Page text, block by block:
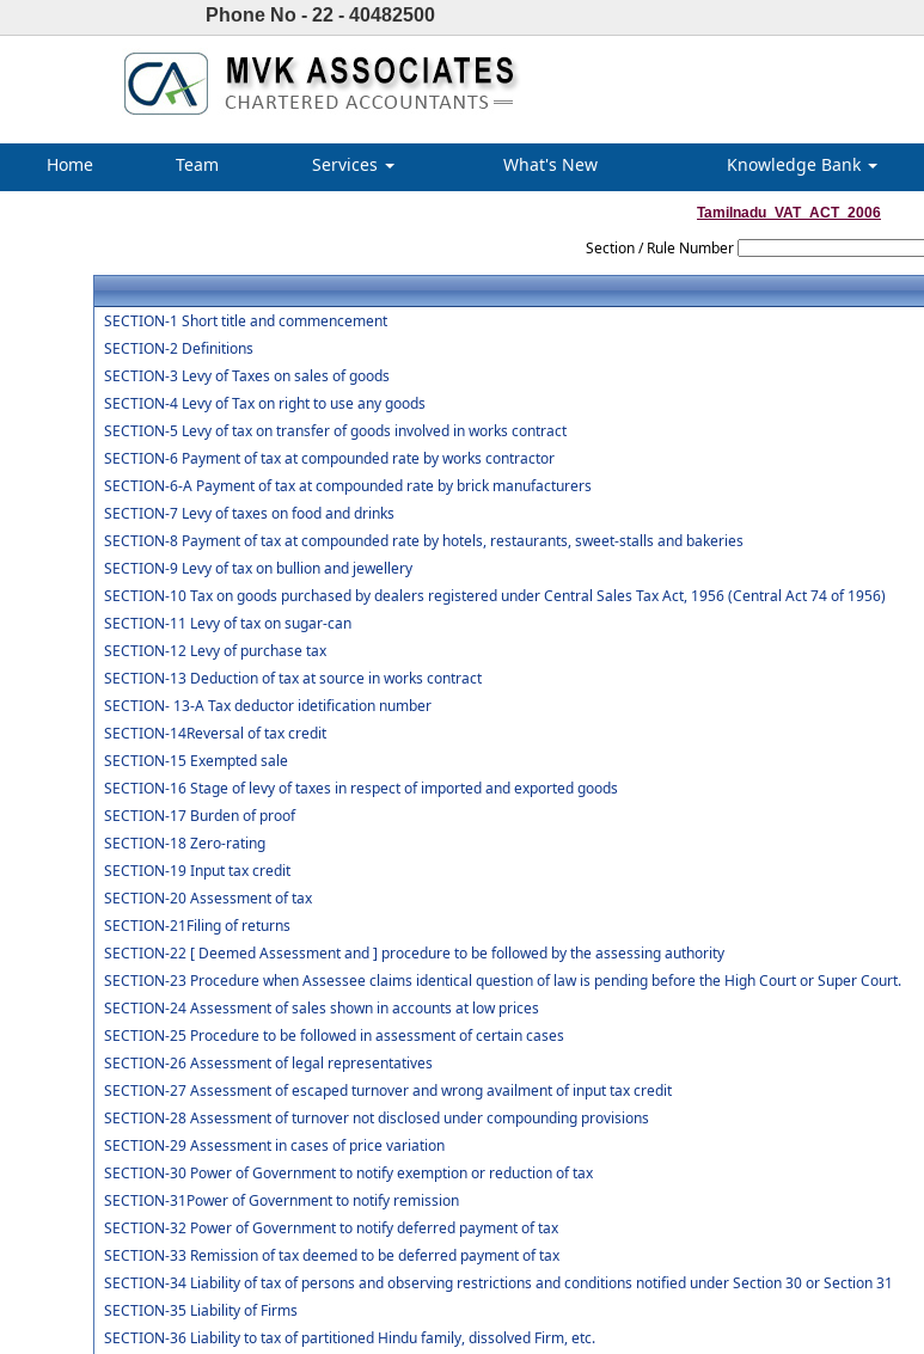
Phone No - 22 - 40482500
Home Team Services What's New Knowledge Bank
Tamilnadu_VAT_ACT_2006
Section / Rule Number
SECTION-1 Short title and commencement
SECTION-2 Definitions
SECTION-3 Levy of Taxes on sales of goods
SECTION-4 Levy of Tax on right to use any goods
SECTION-5 Levy of tax on transfer of goods involved in works contract
SECTION-6 Payment of tax at compounded rate by works contractor
SECTION-6-A Payment of tax at compounded rate by brick manufacturers
SECTION-7 Levy of taxes on food and drinks
SECTION-8 Payment of tax at compounded rate by hotels, restaurants, sweet-stalls and bakeries
SECTION-9 Levy of tax on bullion and jewellery
SECTION-10 Tax on goods purchased by dealers registered under Central Sales Tax Act, 1956 (Central Act 74 of 1956)
SECTION-11 Levy of tax on sugar-can
SECTION-12 Levy of purchase tax
SECTION-13 Deduction of tax at source in works contract
SECTION- 13-A Tax deductor idetification number
SECTION-14Reversal of tax credit
SECTION-15 Exempted sale
SECTION-16 Stage of levy of taxes in respect of imported and exported goods
SECTION-17 Burden of proof
SECTION-18 Zero-rating
SECTION-19 Input tax credit
SECTION-20 Assessment of tax
SECTION-21Filing of returns
SECTION-22 [ Deemed Assessment and ] procedure to be followed by the assessing authority
SECTION-23 Procedure when Assessee claims identical question of law is pending before the High Court or Super Court.
SECTION-24 Assessment of sales shown in accounts at low prices
SECTION-25 Procedure to be followed in assessment of certain cases
SECTION-26 Assessment of legal representatives
SECTION-27 Assessment of escaped turnover and wrong availment of input tax credit
SECTION-28 Assessment of turnover not disclosed under compounding provisions
SECTION-29 Assessment in cases of price variation
SECTION-30 Power of Government to notify exemption or reduction of tax
SECTION-31Power of Government to notify remission
SECTION-32 Power of Government to notify deferred payment of tax
SECTION-33 Remission of tax deemed to be deferred payment of tax
SECTION-34 Liability of tax of persons and observing restrictions and conditions notified under Section 30 or Section 31
SECTION-35 Liability of Firms
SECTION-36 Liability to tax of partitioned Hindu family, dissolved Firm, etc.